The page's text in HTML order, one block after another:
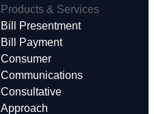
Products & Services
Bill Presentment
Bill Payment
Consumer
Communications
Consultative
Approach